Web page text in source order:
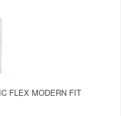
FLEX MODERN FIT